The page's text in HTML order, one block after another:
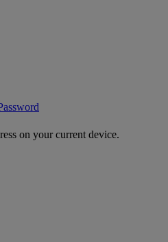
on your current device.